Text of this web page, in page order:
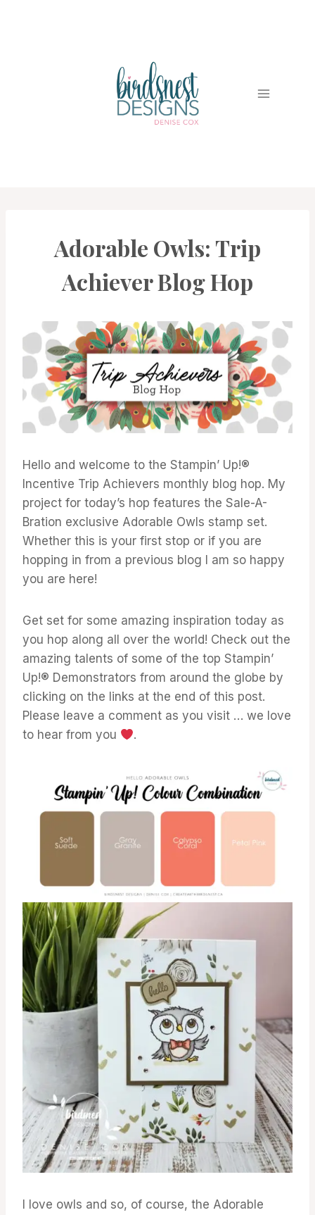
CARDS
|
GALLERY
|
BLOG
HOP
Adorable Owls: Trip
Achiever Blog Hop
Hello and welcome to the Stampin’ Up!®
Incentive Trip Achievers monthly blog hop. My
project for today’s hop features the Sale-A-
Bration exclusive Adorable Owls stamp set.
Whether this is your first stop or if you are
hopping in from a previous blog I am so happy
you are here!
Get set for some amazing inspiration today as
you hop along all over the world! Check out the
amazing talents of some of the top Stampin’
Up!® Demonstrators from around the globe by
clicking on the links at the end of this post.
Please leave a comment as you visit … we love
to hear from you
.
I love owls and so, of course, the Adorable